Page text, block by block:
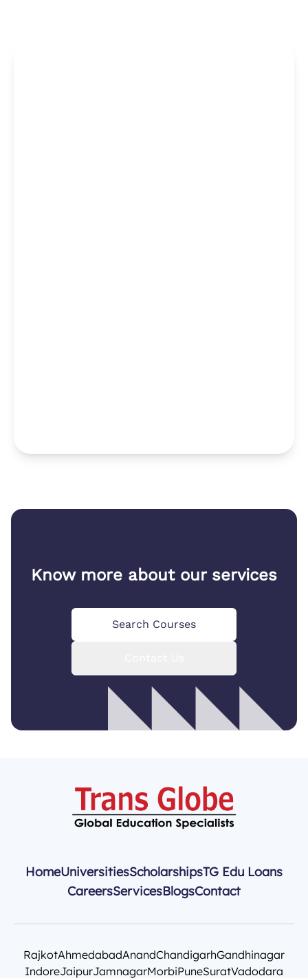
Know more about our services
Search Courses
HomeUniversitiesScholarshipsTG Edu Loans
CareersServicesBlogsContact
RajkotAhmedabadAnandChandigarhGandhinagar
IndoreJaipurJamnagarMorbiPuneSuratVadodara